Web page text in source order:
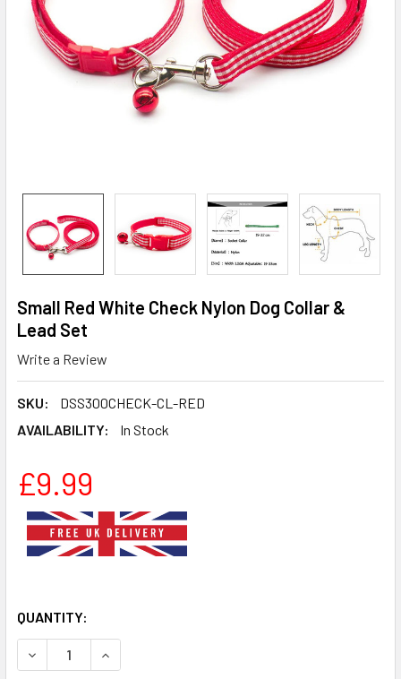
Small Red White Check Nylon Dog Collar &
Lead Set
Write a Review
SKU:
DSS300CHECK-CL-RED
AVAILABILITY:
In Stock
£9.99
QUANTITY:
DECREASE QUANTITY OF SMALL RED WHITE CHECK
INCREASE QUANTITY OF SMALL RED WHITE